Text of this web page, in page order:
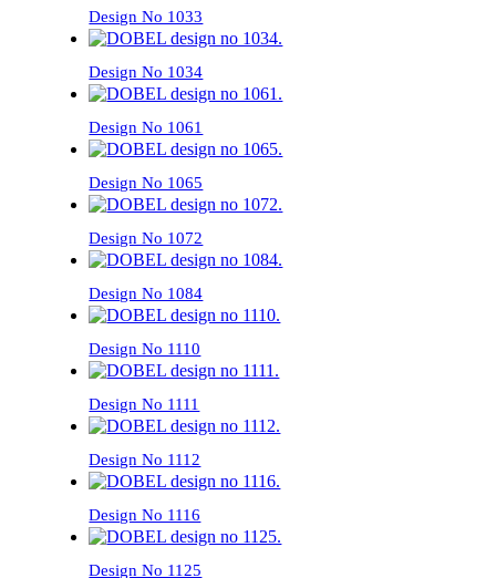
Design No 1033
Design No 1034
Design No 1061
Design No 1065
Design No 1072
Design No 1084
Design No 1110
Design No 1111
Design No 1112
Design No 1116
Design No 1125